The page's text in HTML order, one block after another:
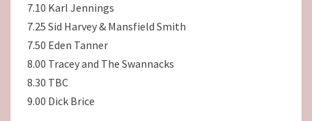
7.10 Karl Jennings
7.25 Sid Harvey & Mansfield Smith
7.50 Eden Tanner
8.00 Tracey and The Swannacks
8.30 TBC
9.00 Dick Brice